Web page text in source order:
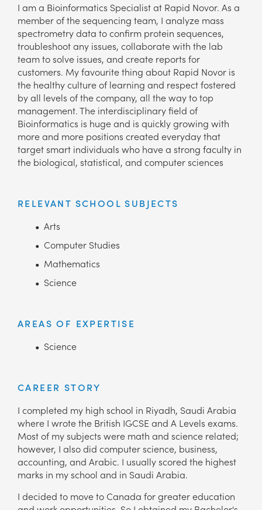
I am a Bioinformatics Specialist at Rapid Novor. As a
member of the sequencing team, I analyze mass
spectrometry data to confirm protein sequences,
troubleshoot any issues, collaborate with the lab
team to solve issues, and create reports for
customers. My favourite thing about Rapid Novor is
the healthy culture of learning and respect fostered
by all levels of the company, all the way to top
management. The interdisciplinary field of
Bioinformatics is huge and is quickly growing with
more and more positions created everyday that
target smart individuals who have a strong faculty in
the biological, statistical, and computer sciences
RELEVANT SCHOOL SUBJECTS
Arts
Computer Studies
Mathematics
Science
AREAS OF EXPERTISE
Science
CAREER STORY
I completed my high school in Riyadh, Saudi Arabia
where I wrote the British IGCSE and A Levels exams.
Most of my subjects were math and science related;
however, I also did computer science, business,
accounting, and Arabic. I usually scored the highest
marks in my school and in Saudi Arabia.
I decided to move to Canada for greater education